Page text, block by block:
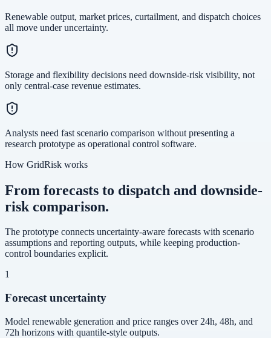
Renewable output, market prices, curtailment, and dispatch choices
all move under uncertainty.
Storage and flexibility decisions need downside-risk visibility, not
only central-case revenue estimates.
Analysts need fast scenario comparison without presenting a
research prototype as operational control software.
How GridRisk works
From forecasts to dispatch and downside-
risk comparison.
The prototype connects uncertainty-aware forecasts with scenario
assumptions and reporting outputs, while keeping production-
control boundaries explicit.
1
Forecast uncertainty
Model renewable generation and price ranges over 24h, 48h, and
72h horizons with quantile-style outputs.